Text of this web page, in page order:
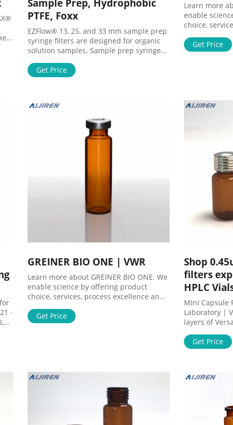
Sample Prep, Hydrophobic
PTFE, Foxx
EZFlow® 13, 25, and 33 mm sample prep
syringe filters are designed for organic
solution samples. Sample prep syringe
particle removal from samples before
instrumental analysis such as HPLC, IC,
Get Price
Learn more
enable
choice,
Get Price
·
GREINER BIO ONE | VWR
Learn more about GREINER BIO ONE. We
enable science by offering product
choice, services, process excellence and
Get Price
Shop
filters
HPLC
Mini Capsule
Laboratory |
layers of
followed by
Get Price